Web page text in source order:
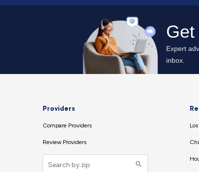
Providers
Compare Providers
Review Providers